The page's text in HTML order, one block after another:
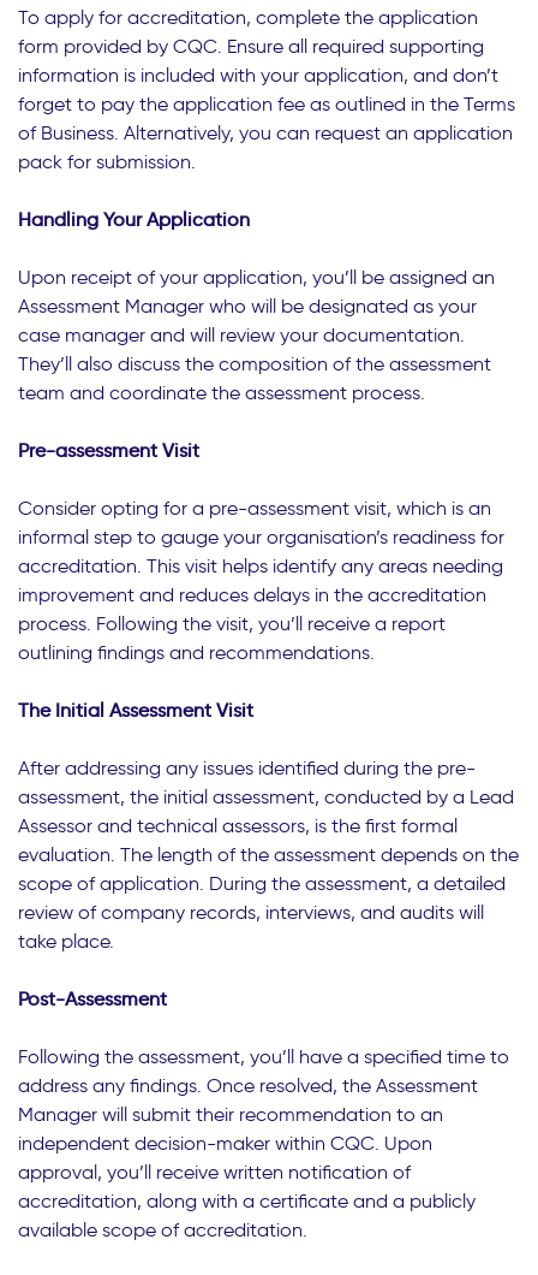
To apply for accreditation, complete the application
form provided by CQC. Ensure all required supporting
information is included with your application, and don’t
forget to pay the application fee as outlined in the Terms
of Business. Alternatively, you can request an application
pack for submission.
Handling Your Application
Upon receipt of your application, you’ll be assigned an
Assessment Manager who will be designated as your
case manager and will review your documentation.
They’ll also discuss the composition of the assessment
team and coordinate the assessment process.
Pre-assessment Visit
Consider opting for a pre-assessment visit, which is an
informal step to gauge your organisation’s readiness for
accreditation. This visit helps identify any areas needing
improvement and reduces delays in the accreditation
process. Following the visit, you’ll receive a report
outlining findings and recommendations.
The Initial Assessment Visit
After addressing any issues identified during the pre-
assessment, the initial assessment, conducted by a Lead
Assessor and technical assessors, is the first formal
evaluation. The length of the assessment depends on the
scope of application. During the assessment, a detailed
review of company records, interviews, and audits will
take place.
Post-Assessment
Following the assessment, you’ll have a specified time to
address any findings. Once resolved, the Assessment
Manager will submit their recommendation to an
independent decision-maker within CQC. Upon
approval, you’ll receive written notification of
accreditation, along with a certificate and a publicly
available scope of accreditation.